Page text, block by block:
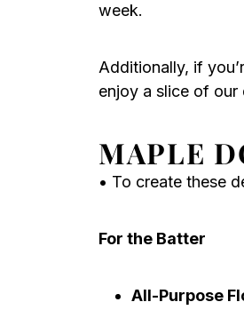
week.
Additionally, if
enjoy a slice of our
MAPLE
• To create these
For the Batter
All-Purpose